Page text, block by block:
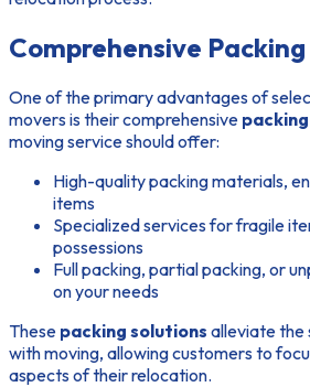
Comprehensive
One of the primary advantages of
movers is their comprehensive
moving service should offer:
High-quality packing materials,
items
Specialized services for fragile
possessions
Full packing, partial packing, or
on your needs
These packing solutions alleviate the
with moving, allowing customers to
aspects of their relocation.